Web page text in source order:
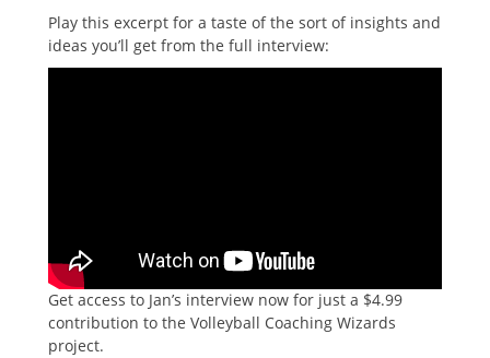
Play this excerpt for a taste of the sort of insights and
ideas you’ll get from the full interview:
Get access to Jan’s interview now for just a $4.99
contribution to the Volleyball Coaching Wizards
project.